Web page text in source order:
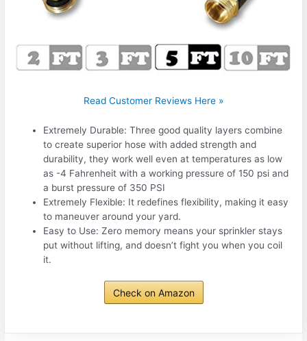
Read Customer Reviews Here »
Extremely Durable: Three good quality layers combine
to create superior hose with added strength and
durability, they work well even at temperatures as low
as -4 Fahrenheit with a working pressure of 150 psi and
a burst pressure of 350 PSI
Extremely Flexible: It redefines flexibility, making it easy
to maneuver around your yard.
Easy to Use: Zero memory means your sprinkler stays
put without lifting, and doesn’t fight you when you coil
it.
Check on Amazon